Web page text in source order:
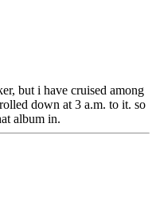
but i have cruised among
down at 3 a.m. to it. so
album in.